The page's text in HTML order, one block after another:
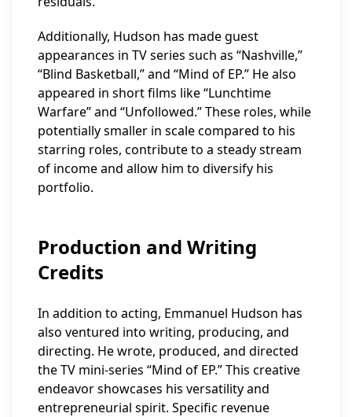
Additionally, Hudson has made guest
appearances in TV series such as “Nashville,”
“Blind Basketball,” and “Mind of EP.” He also
appeared in short films like “Lunchtime
Warfare” and “Unfollowed.” These roles, while
potentially smaller in scale compared to his
starring roles, contribute to a steady stream
of income and allow him to diversify his
portfolio.
Production and Writing
Credits
In addition to acting, Emmanuel Hudson has
also ventured into writing, producing, and
directing. He wrote, produced, and directed
the TV mini-series “Mind of EP.” This creative
endeavor showcases his versatility and
entrepreneurial spirit. Specific revenue